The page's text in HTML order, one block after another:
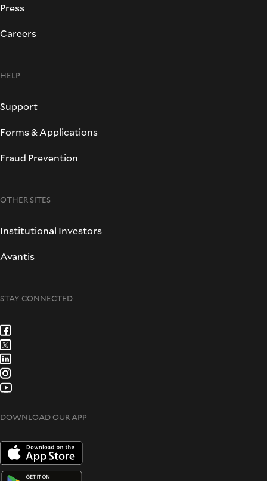
Press
Careers
HELP
Support
Forms & Applications
Fraud Prevention
OTHER SITES
Institutional Investors
Avantis
STAY CONNECTED
DOWNLOAD OUR APP